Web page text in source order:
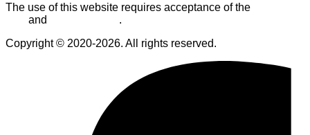
The use of this website requires acceptance of the
and
.
Copyright © 2020-2026. All rights reserved.